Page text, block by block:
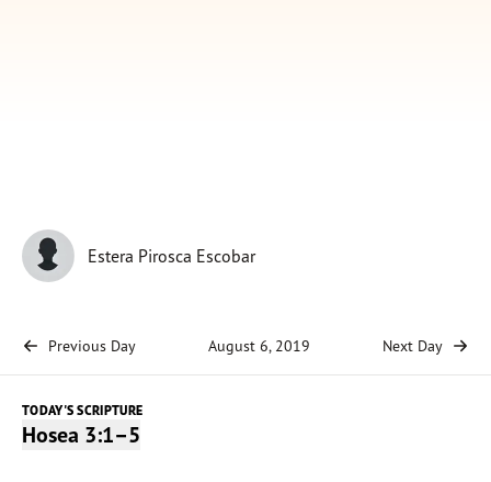
Estera Pirosca Escobar
Previous Day August 6, 2019 Next Day
TODAY'S SCRIPTURE
Hosea 3:1–5